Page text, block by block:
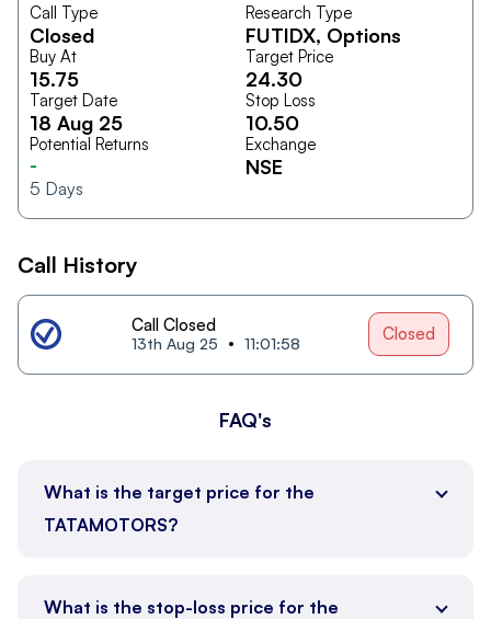
Call Type
Closed
Research Type
FUTIDX, Options
Buy At
15.75
Target Price
24.30
Target Date
18 Aug 25
Stop Loss
10.50
Potential Returns
-
5 Days
Exchange
NSE
Call History
Call Closed
13th Aug 25 11:01:58 Closed
FAQ's
What is the target price for the
TATAMOTORS?
What is the stop-loss price for the